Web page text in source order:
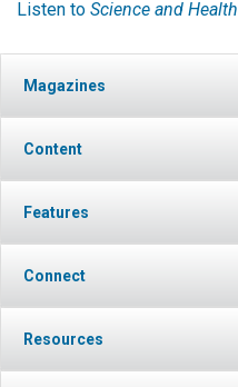
Listen to Science and Health
Magazines
Content
Features
Connect
Resources